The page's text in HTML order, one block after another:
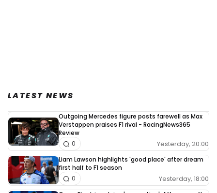
LATEST NEWS
Outgoing Mercedes figure posts farewell as Max
Verstappen praises F1 rival - RacingNews365
Review
Yesterday, 20:00
0
Liam Lawson highlights 'good place' after dream
first half to F1 season
Yesterday, 18:00
0